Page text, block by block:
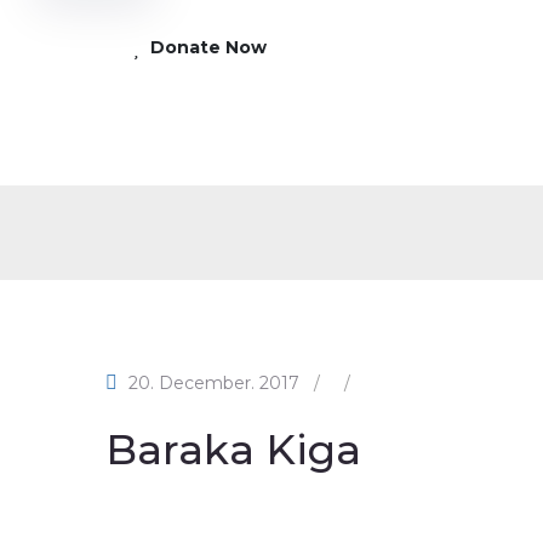
Donate Now
20. December. 2017 / /
Baraka Kiga